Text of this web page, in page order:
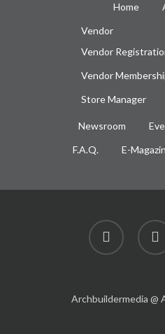
Home
Vendor
Vendor
Vendor
Store Manager
Newsroom
F.A.Q.
E-
facebook
Archbuildermedia @